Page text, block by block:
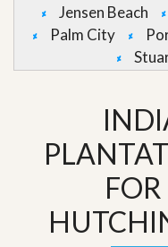
Jensen Beach
Palm City